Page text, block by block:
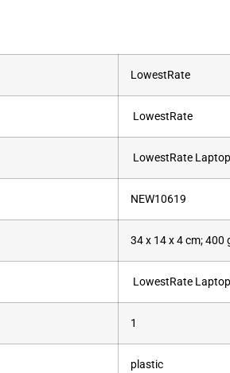
‎LowestRate
‎ ‎LowestRate
‎LowestRate
‎NEW10619
‎34 x 14 x 4 cm; 400
‎LowestRate
‎1
‎plastic